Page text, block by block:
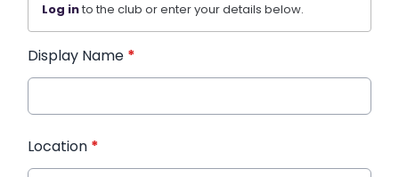
Log into the club or enter your details below.
Display Name *
Location *